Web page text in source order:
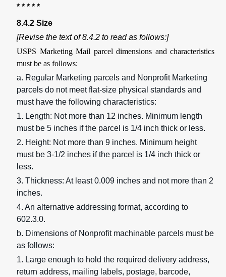
* * * * *
8.4.2 Size
[Revise the text of 8.4.2 to read as follows:]
USPS Marketing Mail parcel dimensions and characteristics
must be as follows:
a. Regular Marketing parcels and Nonprofit Marketing
parcels do not meet flat-size physical standards and
must have the following characteristics:
1. Length: Not more than 12 inches. Minimum length
must be 5 inches if the parcel is 1/4 inch thick or less.
2. Height: Not more than 9 inches. Minimum height
must be 3-1/2 inches if the parcel is 1/4 inch thick or
less.
3. Thickness: At least 0.009 inches and not more than 2
inches.
4. An alternative addressing format, according to
602.3.0.
b. Dimensions of Nonprofit machinable parcels must be
as follows:
1. Large enough to hold the required delivery address,
return address, mailing labels, postage, barcode,